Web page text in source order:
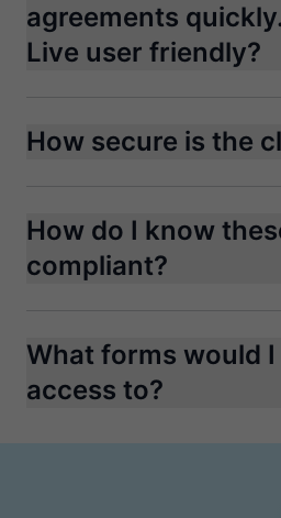
agreements
Live user friendly?
How secure is the
How do I know
compliant?
What forms would I
access to?